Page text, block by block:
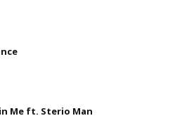
Me ft. Sterio Man